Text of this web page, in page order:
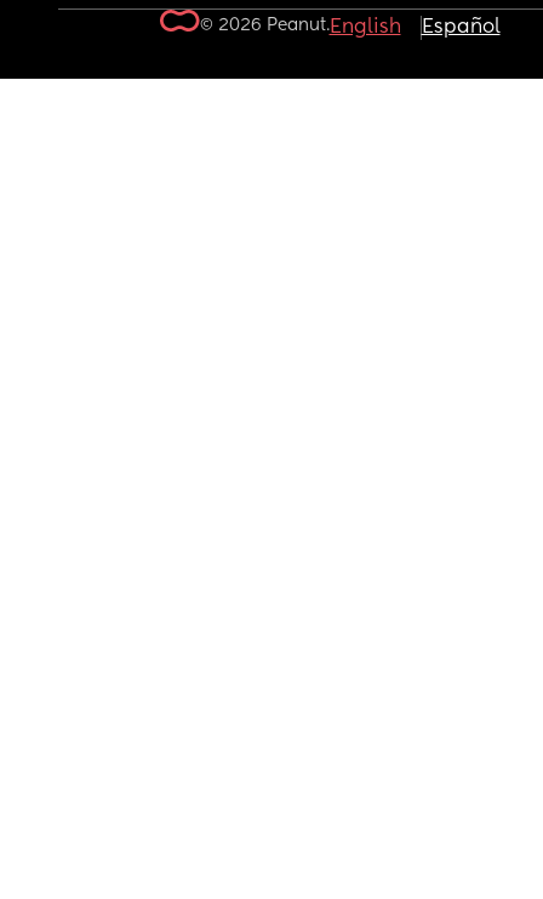
© 2026 Peanut.English Español